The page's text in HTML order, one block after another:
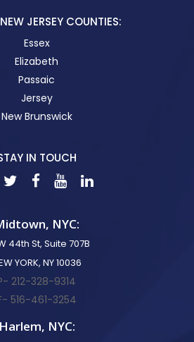
JERSEY COUNTIES:
Essex
Elizabeth
Passaic
Jersey
New Brunswick
IN TOUCH
NYC:
44th St, Suite 707B
YORK, NY 10036
212-328-9314
516-461-3254
Harlem, NYC: